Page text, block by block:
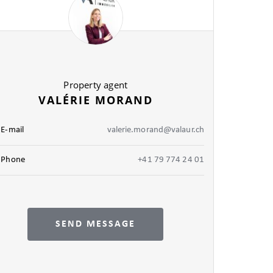
Property agent
VALÉRIE MORAND
mail valerie.morand@valaur.ch
+41 79 774 24 01
SEND MESSAGE